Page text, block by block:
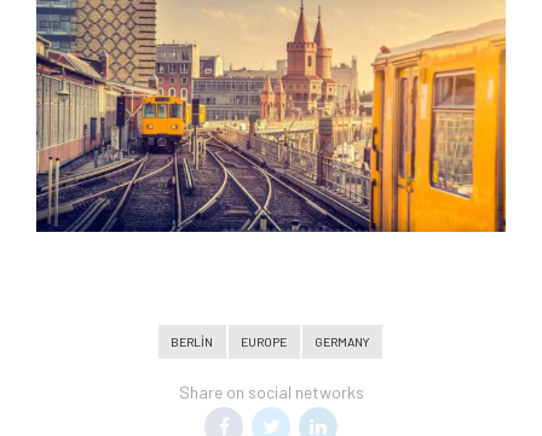
BERLIN EUROPE GERMANY
Share on social networks